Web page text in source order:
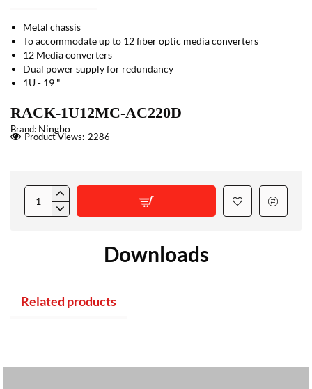
Metal chassis
To accommodate up to 12 fiber optic media converters
12 Media converters
Dual power supply for redundancy
1U - 19 "
RACK-1U12MC-AC220D
Brand: Ningbo
Product Views: 2286
Downloads
Related products